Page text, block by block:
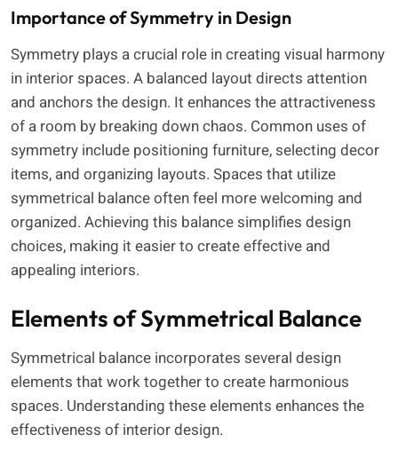
Importance of Symmetry in Design
Symmetry plays a crucial role in creating visual harmony
in interior spaces. A balanced layout directs attention
and anchors the design. It enhances the attractiveness
of a room by breaking down chaos. Common uses of
symmetry include positioning furniture, selecting decor
items, and organizing layouts. Spaces that utilize
symmetrical balance often feel more welcoming and
organized. Achieving this balance simplifies design
choices, making it easier to create effective and
appealing interiors.
Elements of Symmetrical Balance
Symmetrical balance incorporates several design
elements that work together to create harmonious
spaces. Understanding these elements enhances the
effectiveness of interior design.